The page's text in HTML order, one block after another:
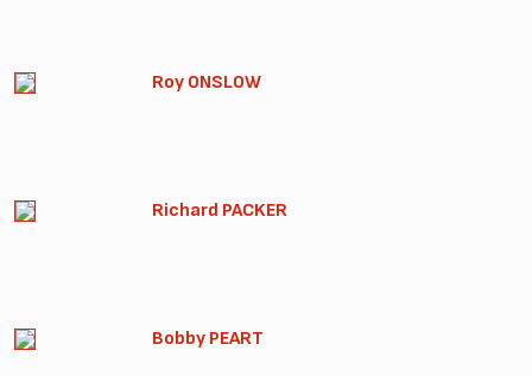
Roy ONSLOW
Richard PACKER
Bobby PEART